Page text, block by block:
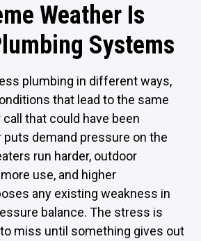
Weather Is
Systems
plumbing in different ways,
that lead to the same
that could have been
puts demand pressure on the
run harder, outdoor
use, and higher
any existing weakness in
balance. The stress is
miss until something gives out